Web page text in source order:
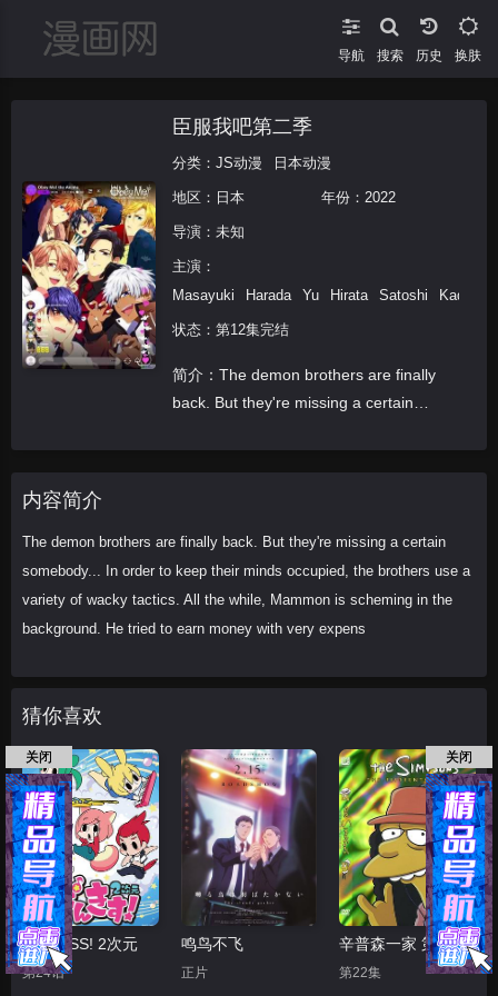
导航 搜索 换肤
臣服我吧第二季
分类： JS动漫 日本动漫
地区： 日本 年份： 2022
导演：未知
主演：
Masayuki
Harada Yu Hirata Satoshi Kada
状态：第12集完结
简介：The demon brothers are finally
back. But they're missing a certain
内容简介
The demon brothers are finally back. But they're missing a certain
somebody... In order to keep their minds occupied, the brothers use a
variety of wacky tactics. All the while, Mammon is scheming in the
background. He tried to earn money with very expens
猜你喜欢
PUNKISS! 2次元
第24话
鸣鸟不飞
正片
辛普森一家 第十五季
第22集
关闭 关闭